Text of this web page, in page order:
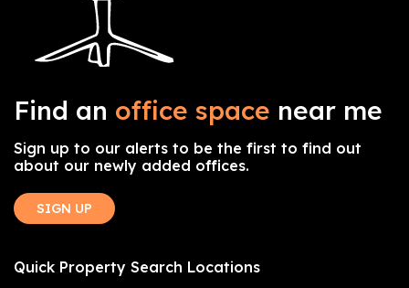
Find an office space near me
Sign up to our alerts to be the first to find out
about our newly added offices.
SIGN UP
Quick Property Search Locations